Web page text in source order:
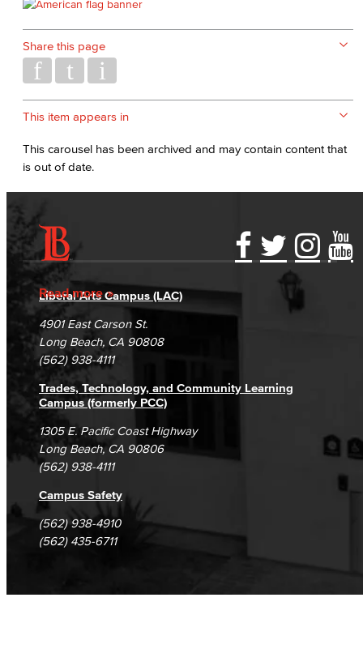
Share this page
This item appears in
This carousel has been archived and may contain content that
is out of date.
Read more
Accessibility Statement
Accreditation
Campus Maps
Gainful Employment Disclosure
Fraud Reporting
DSPS Grievance Process
Student Complaints & Grievances
Directory
Careers
Unsubscribe/Opt-Out
Liberal Arts Campus (LAC)
4901 East Carson St.
Long Beach, CA 90808
(562) 938-4111
Trades, Technology, and Community Learning
Campus (formerly PCC)
1305 E. Pacific Coast Highway
Long Beach, CA 90806
(562) 938-4111
Campus Safety
(562) 938-4910
(562) 435-6711